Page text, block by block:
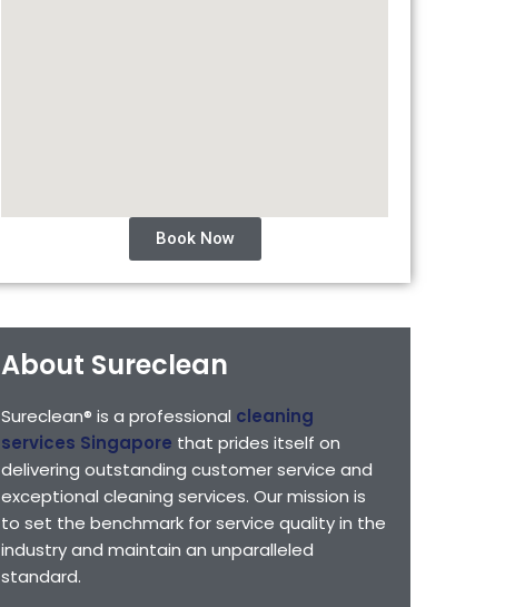
Book Now
About Sureclean
Sureclean® is a professional cleaning
services Singapore that prides itself on
delivering outstanding customer service and
exceptional cleaning services. Our mission is
to set the benchmark for service quality in the
industry and maintain an unparalleled
standard.